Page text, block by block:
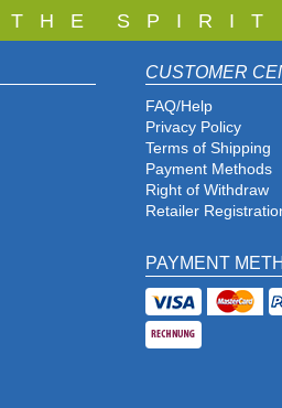
T H E S P I R I
CUSTOMER
FAQ/Help
Privacy Policy
Terms of Shipping
Payment Methods
Right of Withdraw
Retailer
PAYMENT